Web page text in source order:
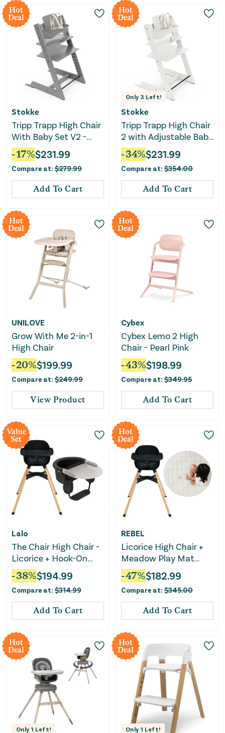
Hot
Deal
Stokke
Tripp Trapp High Chair
With Baby Set V2 -
Storm Grey
-17%$231.99
Compare at: $279.99
Add To Cart
Hot
Deal
Only3 Left!
Stokke
Tripp Trapp High Chair
2 with Adjustable Baby
Set - White
-34%$231.99
Compare at: $354.00
Add To Cart
Hot
Deal
UNILOVE
Grow With Me 2-in-1
High Chair
-20%$199.99
Compare at: $249.99
View Product
Hot
Deal
Cybex
Cybex Lemo 2 High
Chair - Pearl Pink
-43%$198.99
Compare at: $349.95
Add To Cart
Value
Set
Lalo
The Chair High Chair -
Licorice + Hook-On
High Chair with
Attachable Silicone
Tray
-38%$194.99
Compare at: $314.99
Add To Cart
Hot
Deal
REBEL
Licorice High Chair +
Meadow Play Mat
Bundle
-47%$182.99
Compare at: $345.00
Add To Cart
Hot
Deal
Only 1 Left!
Hot
Deal
Only 1 Left!